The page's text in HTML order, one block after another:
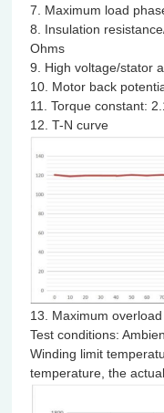
7. Maximum load
8. Insulation
Ohms
9. High voltage/stator
10. Motor back
11. Torque constant:
12. T-N curve
13. Maximum
Test conditions:
Winding limit
temperature, the